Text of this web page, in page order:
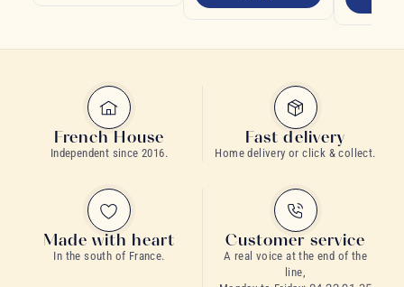
French House
Independent since 2016.
Fast delivery
Home delivery or click & collect.
Made with heart
In the south of France.
Customer service
A real voice at the end of the
line,